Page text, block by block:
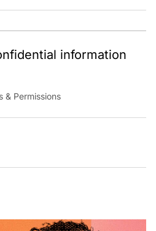
conversations across India and
information
& Permissions